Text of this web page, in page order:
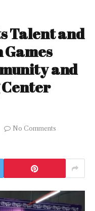
Talent and
and
No Comments